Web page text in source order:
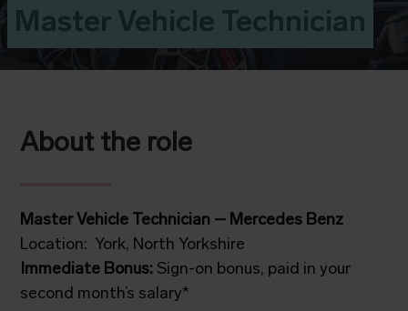
Master Vehicle Technician
About the role
Master Vehicle Technician – Mercedes Benz
Location: York, North Yorkshire
Immediate Bonus: Sign-on bonus, paid in your
second month’s salary*